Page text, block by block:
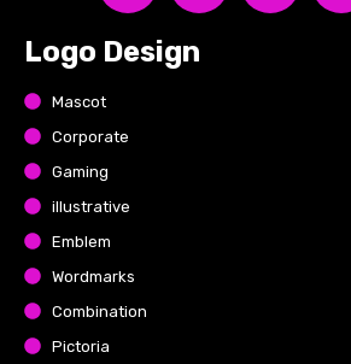
Logo Design
Mascot
Corporate
Gaming
illustrative
Emblem
Wordmarks
Combination
Pictoria